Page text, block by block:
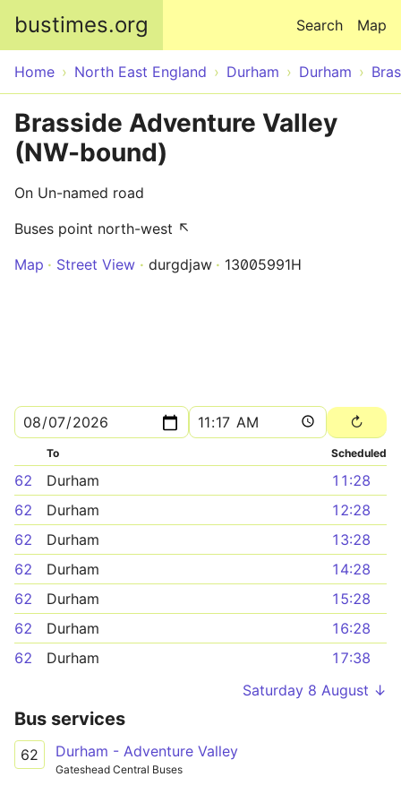
bustimes.org Map
Search
Home North East England Durham Durham
Brasside Adventure Valley
(NW-bound)
On Un-named road
Buses point north-west ↖
Map
Street View durgdjaw 13005991H
To Scheduled
62 Durham
11:28
62
Durham
12:28
62
Durham
13:28
62
Durham
14:28
62
Durham
15:28
62
Durham
16:28
62
Durham
17:38
Saturday 8 August ↓
Bus services
62 Durham - Adventure Valley
Gateshead Central Buses